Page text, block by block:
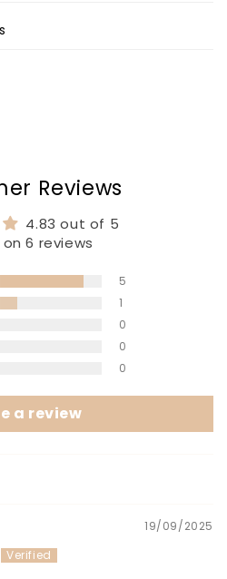
Reviews
4.83 out of 5
6 reviews
5
1
0
0
0
a review
19/09/2025